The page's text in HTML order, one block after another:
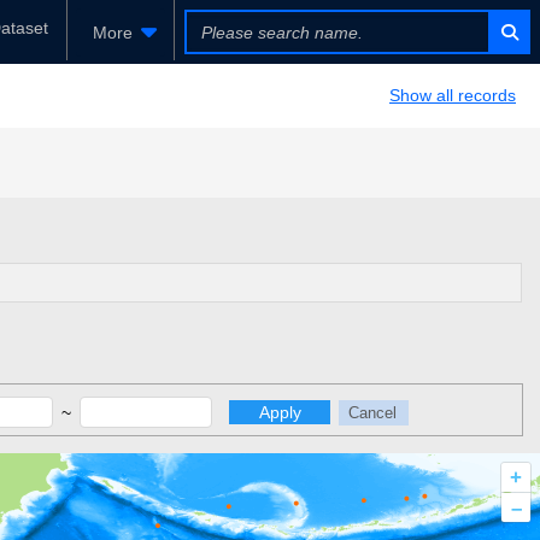
More
Show all records
~ Apply Cancel
+
–